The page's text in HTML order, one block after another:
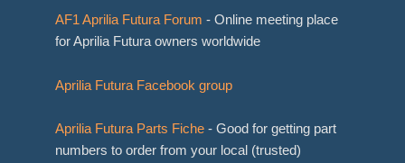
AF1 Aprilia Futura Forum - Online meeting place
for Aprilia Futura owners worldwide
Aprilia Futura Facebook group
Aprilia Futura Parts Fiche- Good for getting part
numbers to order from your local (trusted)